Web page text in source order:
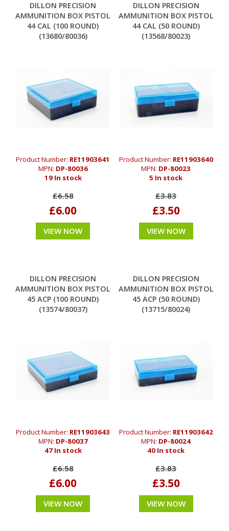
DILLON PRECISION
AMMUNITION BOX PISTOL
44 CAL (100 ROUND)
(13680/80036)
Product Number: RE11903641
MPN: DP-80036
19 In stock
£6.58
£6.00
VIEW NOW
DILLON PRECISION
AMMUNITION BOX PISTOL
44 CAL (50 ROUND)
(13568/80023)
Product Number: RE11903640
MPN: DP-80023
5 In stock
£3.83
£3.50
VIEW NOW
DILLON PRECISION
AMMUNITION BOX PISTOL
45 ACP (100 ROUND)
(13574/80037)
Product Number: RE11903643
MPN: DP-80037
47 In stock
£6.58
£6.00
VIEW NOW
DILLON PRECISION
AMMUNITION BOX PISTOL
45 ACP (50 ROUND)
(13715/80024)
Product Number: RE11903642
MPN: DP-80024
40 In stock
£3.83
£3.50
VIEW NOW